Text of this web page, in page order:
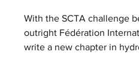
With the SCTA challenge
outright Fédération
write a new chapter in